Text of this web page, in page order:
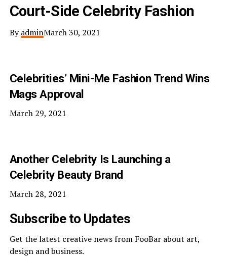
Court-Side Celebrity Fashion
ByadminMarch 30, 2021
Celebrities’ Mini-Me Fashion Trend Wins
Mags Approval
March 29, 2021
Another Celebrity Is Launching a
Celebrity Beauty Brand
March 28, 2021
Subscribe to Updates
Get the latest creative news from FooBar about art,
design and business.